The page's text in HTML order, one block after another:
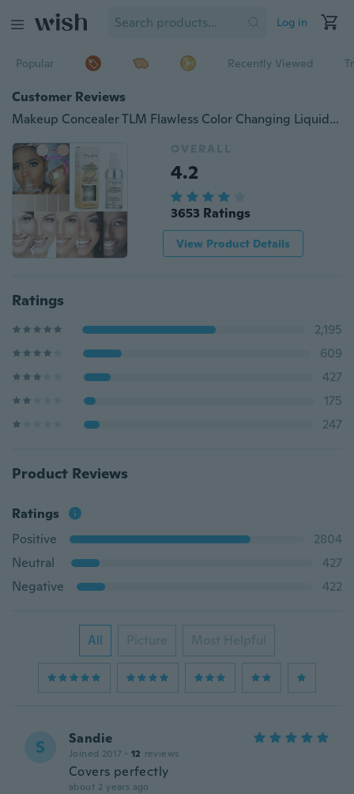
Log in
Popular Recently Viewed
Customer Reviews
Makeup Concealer TLM Flawless Color Changing Liquid Foundation Makeup Change To Your Skin Tone By Just Blending 30ml
OVERALL
4.2
3653 Ratings
View Product Details
Ratings
2,195
609
427
175
247
Product Reviews
Ratings
Positive
2804
Neutral
427
Negative
422
All Picture Most Helpful
S Sandie
Joined 2017 · 12 reviews
Covers perfectly
about 2 years ago